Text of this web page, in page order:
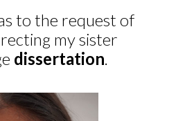
to the request of
my sister
dissertation